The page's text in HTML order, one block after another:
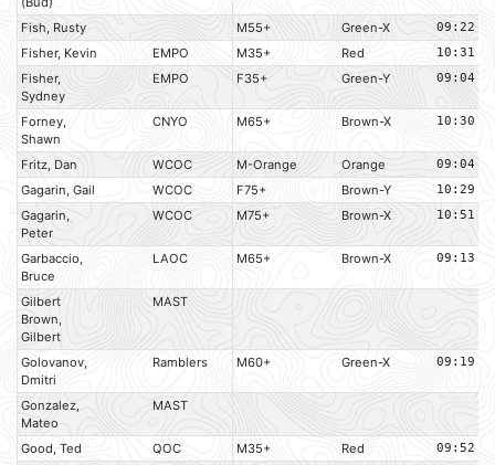
Fish, Rusty M55+ Green-X 09:22
Fisher, Kevin
EMPO M35+ Red 10:31
Fisher,
Sydney
EMPO F35+ Green-Y 09:04
Forney,
Shawn
CNYO M65+ Brown-X 10:30
Fritz, Dan WCOC M-Orange Orange 09:04
Gagarin, Gail WCOC F75+ Brown-Y 10:29
Gagarin,
Peter
WCOC M75+ Brown-X 10:51
Garbaccio,
Bruce
LAOC M65+ Brown-X 09:13
Gilbert
Brown,
Gilbert
MAST
Golovanov,
Dmitri
Ramblers M60+ Green-X 09:19
Gonzalez,
Mateo
MAST
Good, Ted QOC M35+ Red 09:52